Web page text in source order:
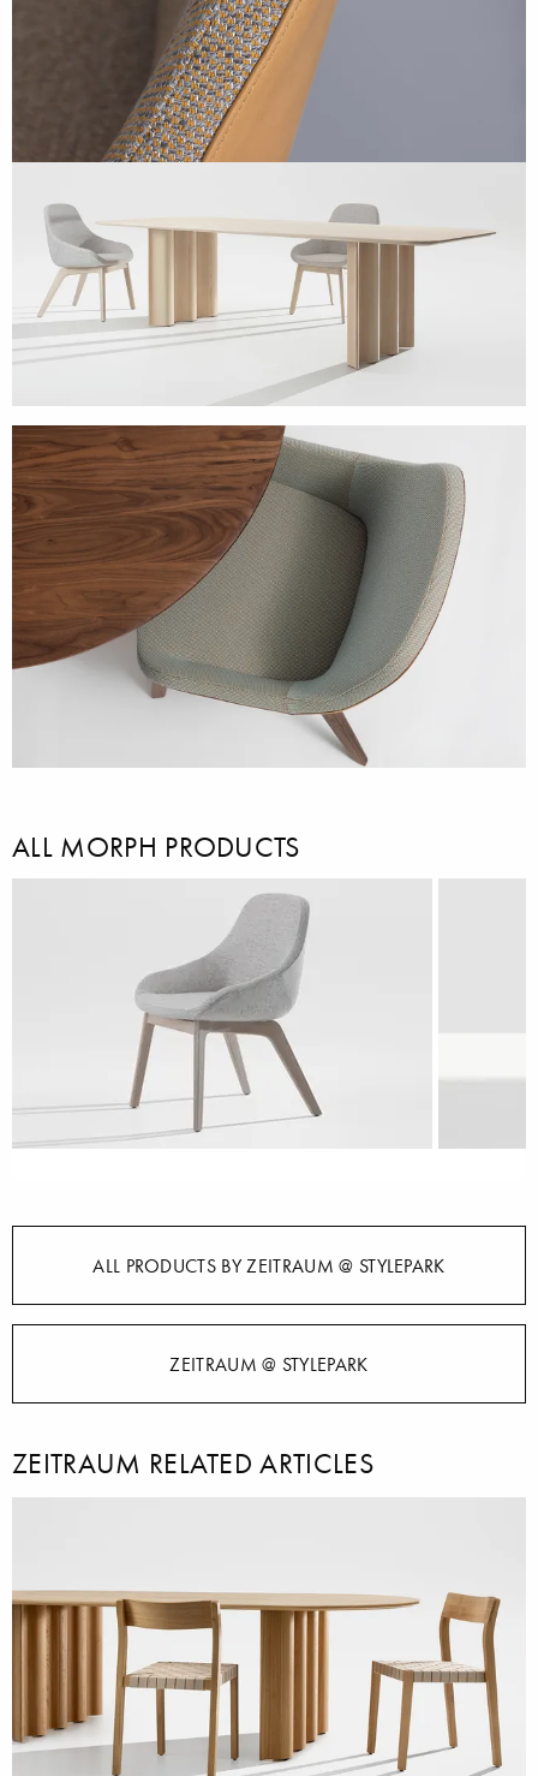
ALL MORPH PRODUCTS
ALL PRODUCTS BY ZEITRAUM @ STYLEPARK
ZEITRAUM @ STYLEPARK
ZEITRAUM RELATED ARTICLES